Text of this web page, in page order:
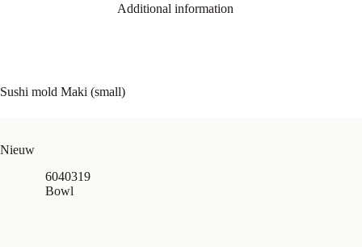
Additional information
Sushi mold Maki (small)
Nieuw
Bowl
6040319